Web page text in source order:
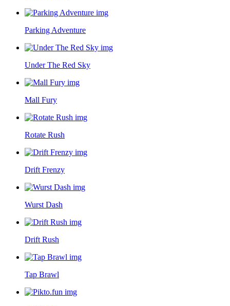
Parking Adventure
Under The Red Sky
Mall Fury
Rotate Rush
Drift Frenzy
Wurst Dash
Drift Rush
Tap Brawl